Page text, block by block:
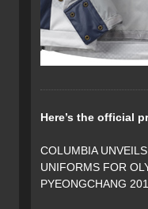
Here’s the official
COLUMBIA
UNIFORMS FOR
PYEONGCHANG